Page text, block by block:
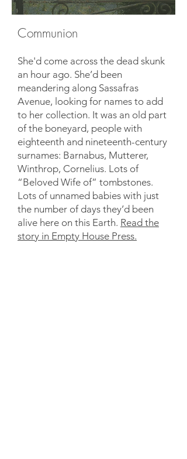
Communion
She'd come across the dead skunk
an hour ago. She’d been
meandering along Sassafras
Avenue, looking for names to add
to her collection. It was an old part
of the boneyard, people with
eighteenth and nineteenth-century
surnames: Barnabus, Mutterer,
Winthrop, Cornelius. Lots of
“Beloved Wife of” tombstones.
Lots of unnamed babies with just
the number of days they’d been
alive here on this Earth. Read the
story in Empty House Press.